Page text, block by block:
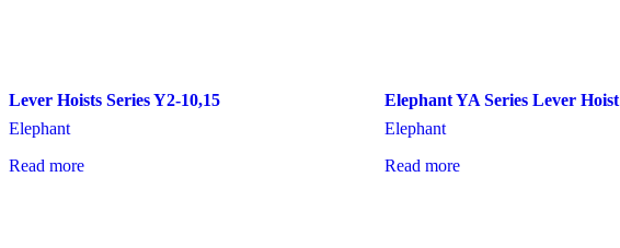
Lever Hoists Series Y2-10,15
Elephant
Read more
Elephant YA Series Lever Hoist
Elephant
Read more